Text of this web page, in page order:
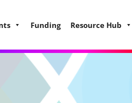
Funding Resource Hub